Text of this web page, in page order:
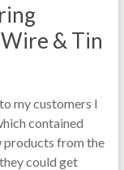
& Tin
my customers I
contained
products from the
could get